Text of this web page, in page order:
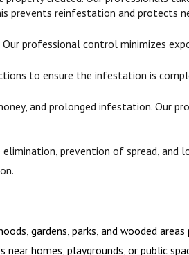
prevents reinfestation and protects
Our professional control minimizes
to ensure the infestation is
and prolonged infestation. Our
prevention of spread,
gardens, parks, and wooded
homes, playgrounds, or public